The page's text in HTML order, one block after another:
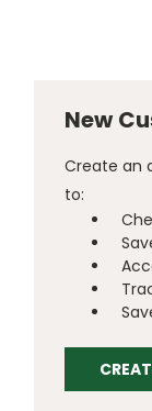
New
Create an
to: